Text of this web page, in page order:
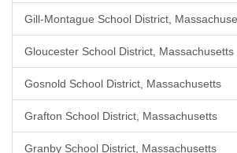
Gill-Montague School District,
Gloucester School District, Massachusetts
Gosnold School District, Massachusetts
Grafton School District, Massachusetts
Granby School District, Massachusetts